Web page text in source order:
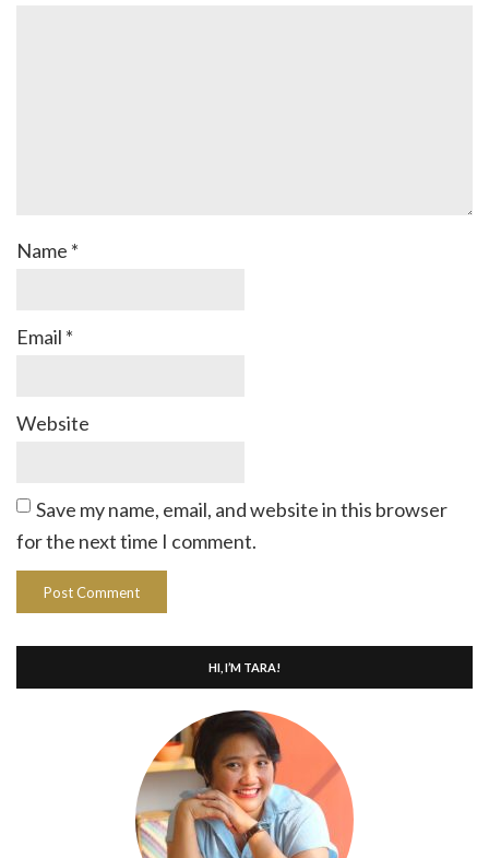
Name *
Email *
Website
Save my name, email, and website in this browser
for the next time I comment.
HI, I’M TARA!